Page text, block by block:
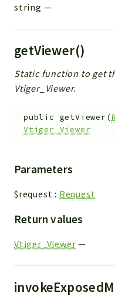
string —
getViewer()
Static function to get
Vtiger_Viewer.
public getViewer(
Vtiger_Viewer
Parameters
$request : Request
Return values
Vtiger_Viewer —